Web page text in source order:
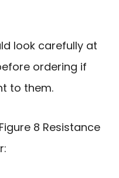
look carefully at
ordering if
to them.
8 Resistance